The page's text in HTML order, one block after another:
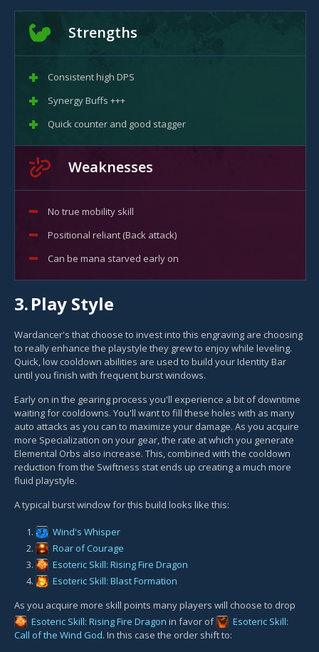
Strengths
Consistent high DPS
Synergy Buffs +++
Quick counter and good stagger
Weaknesses
No true mobility skill
Positional reliant (Back attack)
Can be mana starved early on
3.Play Style
Wardancer's that choose to invest into this engraving are choosing
to really enhance the playstyle they grew to enjoy while leveling.
Quick, low cooldown abilities are used to build your Identity Bar
until you finish with frequent burst windows.
Early on in the gearing process you'll experience a bit of downtime
waiting for cooldowns. You'll want to fill these holes with as many
auto attacks as you can to maximize your damage. As you acquire
more Specialization on your gear, the rate at which you generate
Elemental Orbs also increase. This, combined with the cooldown
reduction from the Swiftness stat ends up creating a much more
fluid playstyle.
A typical burst window for this build looks like this:
Wind's Whisper
Roar of Courage
Esoteric Skill: Rising Fire Dragon
Esoteric Skill: Blast Formation
As you acquire more skill points many players will choose to drop
Esoteric Skill: Rising Fire Dragon in favor of
Esoteric Skill:
Call of the Wind God. In this case the order shift to: